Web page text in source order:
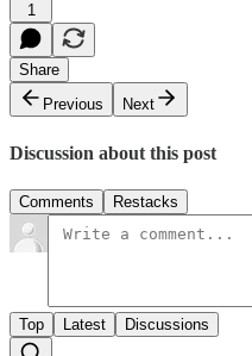
1
Share
Previous
Next
Discussion about this post
Comments Restacks
Top Latest Discussions